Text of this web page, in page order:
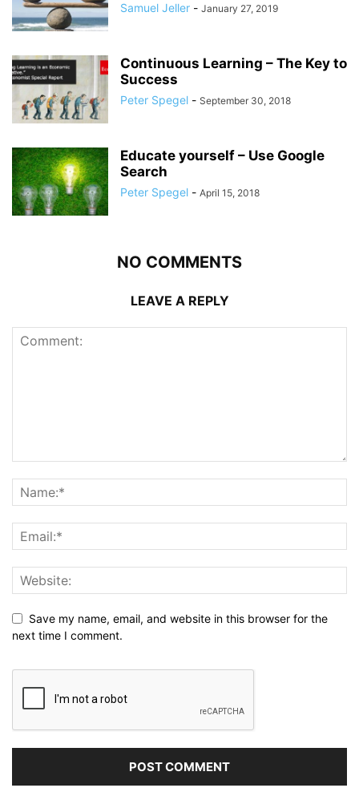
Samuel Jeller - January 27, 2019
Continuous Learning – The Key to
Success
Peter Spegel - September 30, 2018
Educate yourself – Use Google
Search
Peter Spegel - April 15, 2018
NO COMMENTS
LEAVE A REPLY
Save my name, email, and website in this browser for the
next time I comment.